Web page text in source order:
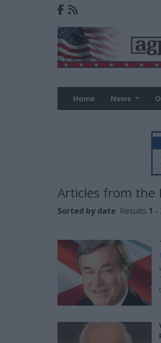
Home News
Articles from the
Sorted by date Results 1 -